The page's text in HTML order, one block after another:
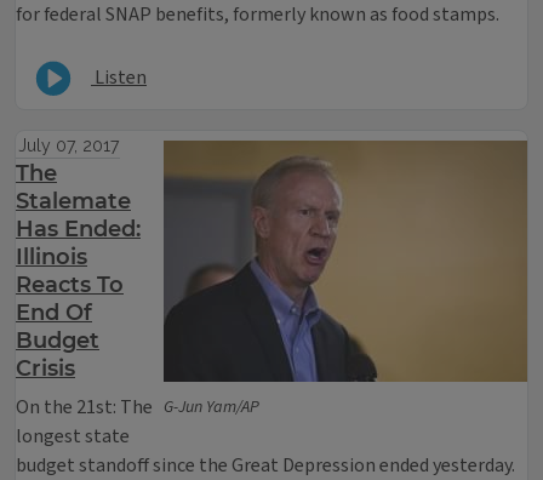
for federal SNAP benefits, formerly known as food stamps.
Listen
G-Jun Yam/AP
July 07, 2017
The
Stalemate
Has Ended:
Illinois
Reacts To
End Of
Budget
Crisis
On the 21st: The
longest state
budget standoff since the Great Depression ended yesterday.